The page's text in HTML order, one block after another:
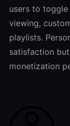
users to
viewing,
playlists.
satisfaction
monetization